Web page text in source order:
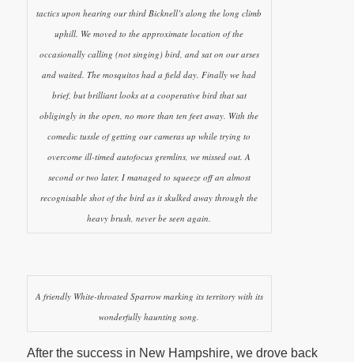
tactics upon hearing our third Bicknell’s along the long climb
uphill. We moved to the approximate location of the
occasionally calling (not singing) bird, and sat on our arses
and waited. The mosquitos had a field day. Finally we had
brief, but brilliant looks at a cooperative bird that sat
obligingly in the open, no more than ten feet away. With the
comedic tussle of getting our cameras up while trying to
overcome ill-timed autofocus gremlins, we missed out. A
second or two later, I managed to squeeze off an almost
recognisable shot of the bird as it skulked away through the
heavy brush, never be seen again.
A friendly White-throated Sparrow marking its territory with its
wonderfully haunting song.
After the success in New Hampshire, we drove back